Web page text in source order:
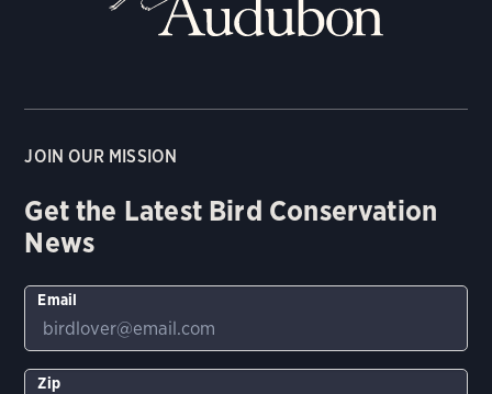
JOIN OUR MISSION
Get the Latest Bird Conservation
News
Email
Zip